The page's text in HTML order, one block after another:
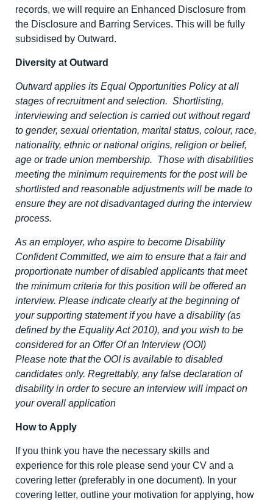
records, we will require an Enhanced Disclosure from
the Disclosure and Barring Services. This will be fully
subsidised by Outward.
Diversity at Outward
Outward applies its Equal Opportunities Policy at all
stages of recruitment and selection. Shortlisting,
interviewing and selection is carried out without regard
to gender, sexual orientation, marital status, colour, race,
nationality, ethnic or national origins, religion or belief,
age or trade union membership. Those with disabilities
meeting the minimum requirements for the post will be
shortlisted and reasonable adjustments will be made to
ensure they are not disadvantaged during the interview
process.
As an employer, who aspire to become Disability
Confident Committed, we aim to ensure that a fair and
proportionate number of disabled applicants that meet
the minimum criteria for this position will be offered an
interview. Please indicate clearly at the beginning of
your supporting statement if you have a disability (as
defined by the Equality Act 2010), and you wish to be
considered for an Offer Of an Interview (OOI)
Please note that the OOI is available to disabled
candidates only. Regrettably, any false declaration of
disability in order to secure an interview will impact on
your overall application
How to Apply
If you think you have the necessary skills and
experience for this role please send your CV and a
covering letter (preferably in one document). In your
covering letter, outline your motivation for applying, how